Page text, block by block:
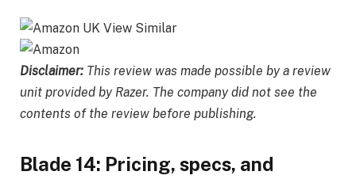
Disclaimer: This review was made possible by a review
unit provided by Razer. The company did not see the
contents of the review before publishing.
Blade 14: Pricing, specs, and